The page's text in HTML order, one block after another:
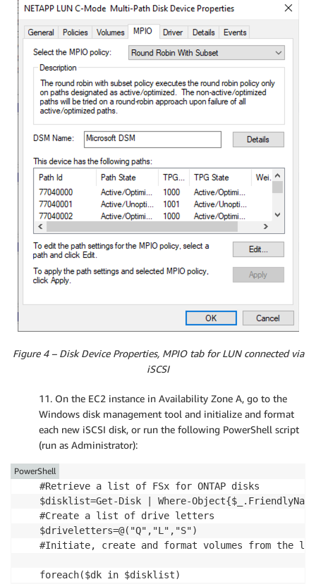
Figure 4 – Disk Device Properties, MPIO tab for LUN connected via
iSCSI
11. On the EC2 instance in Availability Zone A, go to the
Windows disk management tool and initialize and format
each new iSCSI disk, or run the following PowerShell script
(run as Administrator):
#Retrieve a list of FSx for ONTAP disks
$disklist=Get-Disk | Where-
#Create a list of drive letters
$driveletters=@("Q","L","S")
#Initiate, create and format volumes from the
foreach($dk in $disklist)
PowerShell